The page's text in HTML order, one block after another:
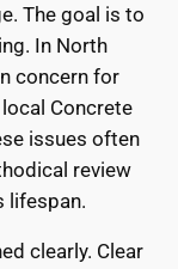
The goal is to
In North
concern for
Concrete
issues often
review
lifespan.
clearly. Clear